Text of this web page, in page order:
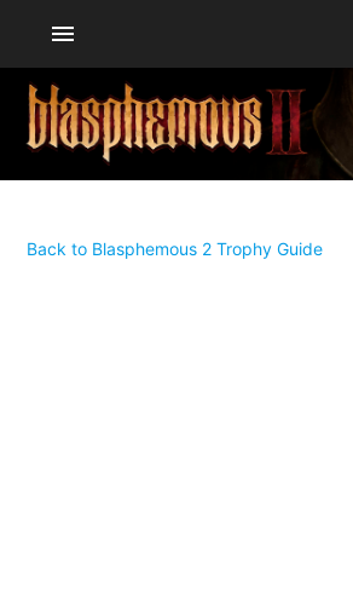
menu
Back to Blasphemous 2 Trophy Guide